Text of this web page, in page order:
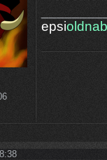
epsioldnab